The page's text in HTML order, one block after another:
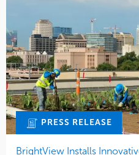
PRESS RELEASE
BrightView Installs